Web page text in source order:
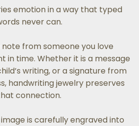
emotion in a way that typed
never can.
from someone you love
in time. Whether it is a message
writing, or a signature from
handwriting jewelry preserves
connection.
is carefully engraved into